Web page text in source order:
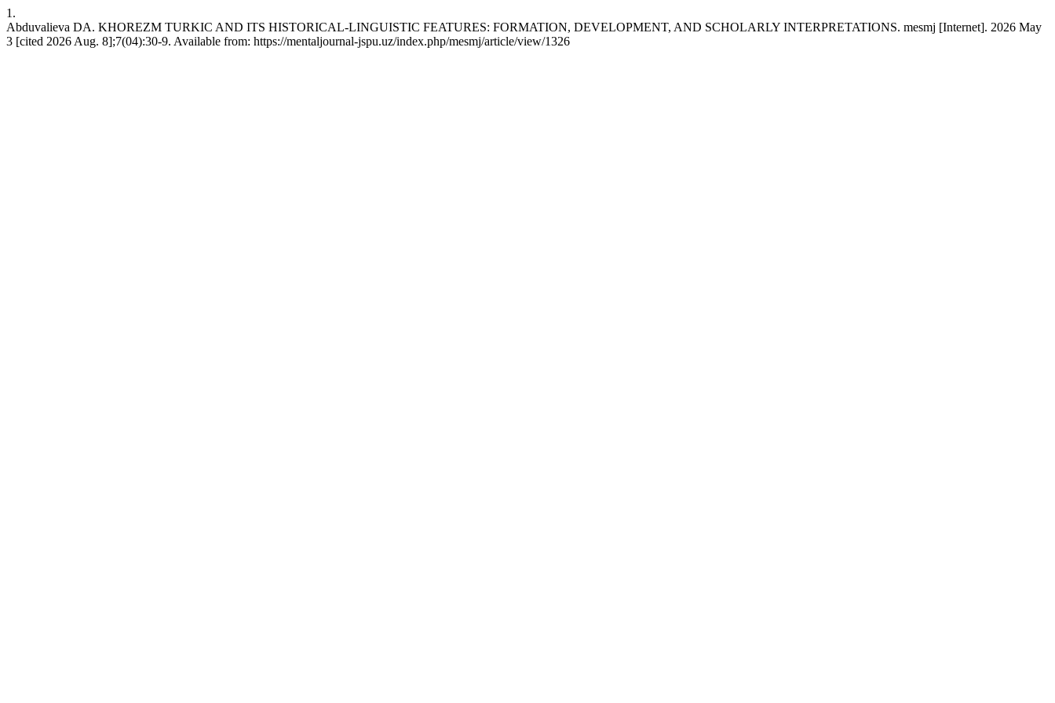
1.
Abduvalieva DA. KHOREZM TURKIC AND ITS HISTORICAL-LINGUISTIC FEATURES: FORMATION, DEVELOPMENT, AND SCHOLARLY INTERPRETATIONS. mesmj [Internet]. 2026 May
3 [cited 2026 Aug. 8];7(04):30-9. Available from: https://mentaljournal-jspu.uz/index.php/mesmj/article/view/1326